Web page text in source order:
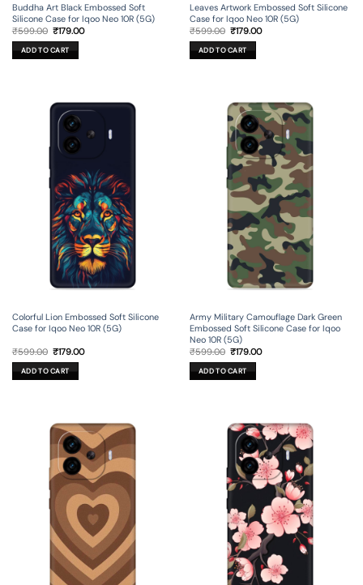
Buddha Art Black Embossed Soft
Silicone Case for Iqoo Neo 10R (5G)
₹599.00 Original
price
was:
₹599.00.
₹179.00Current
ADD TO CART
Leaves Artwork Embossed Soft Silicone
Case for Iqoo Neo 10R (5G)
₹599.00 Original
price
was:
₹599.00.
₹179.00Current
ADD TO CART
Colorful Lion Embossed Soft Silicone
Case for Iqoo Neo 10R (5G)
₹599.00 Original
price
was:
₹599.00.
₹179.00Current
ADD TO CART
Army Military Camouflage Dark Green
Embossed Soft Silicone Case for Iqoo
Neo 10R (5G)
₹599.00 Original
price
was:
₹599.00.
₹179.00Current
ADD TO CART